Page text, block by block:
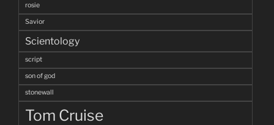
rosie
Savior
Scientology
script
son of god
stonewall
Tom Cruise